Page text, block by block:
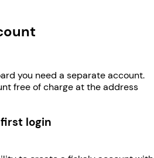
you need a separate account.
free of charge at the address
login